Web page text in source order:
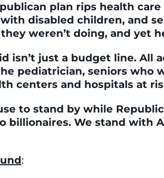
plan rips health
disabled children, and
weren’t doing, and yet
isn’t just a budget line. All
pediatrician, seniors who
centers and hospitals at
to stand by while
billionaires. We stand with
: